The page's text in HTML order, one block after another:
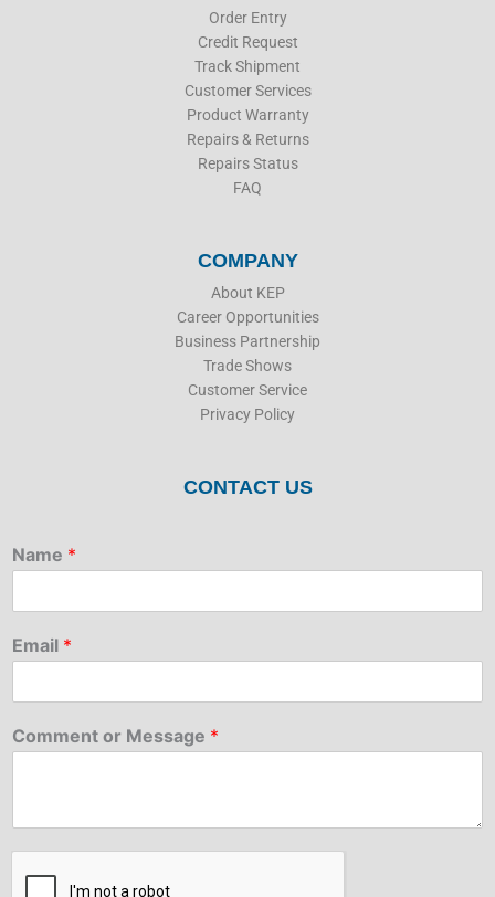
r
i
n
Order Entry
Credit Request
Track Shipment
Customer Services
Product Warranty
Repairs & Returns
Repairs Status
FAQ
COMPANY
About KEP
Career Opportunities
Business Partnership
Trade Shows
Customer Service
Privacy Policy
CONTACT US
Name *
Email *
Comment or Message *